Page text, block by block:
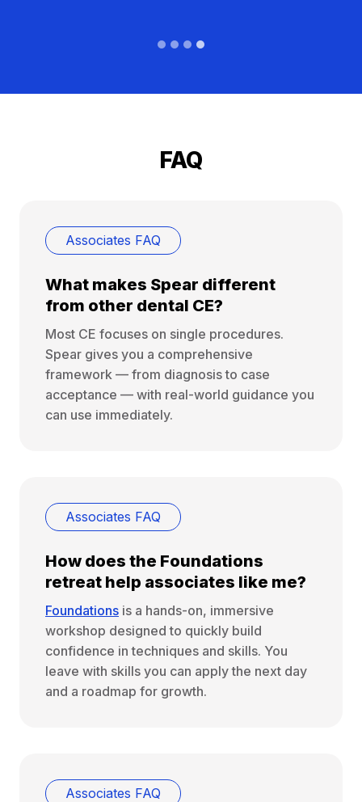
FAQ
Associates FAQ
What makes Spear different
from other dental CE?
Most CE focuses on single procedures.
Spear gives you a comprehensive
framework — from diagnosis to case
acceptance — with real-world guidance you
can use immediately.
Associates FAQ
How does the Foundations
retreat help associates like me?
Foundations is a hands-on, immersive
workshop designed to quickly build
confidence in techniques and skills. You
leave with skills you can apply the next day
and a roadmap for growth.
Associates FAQ